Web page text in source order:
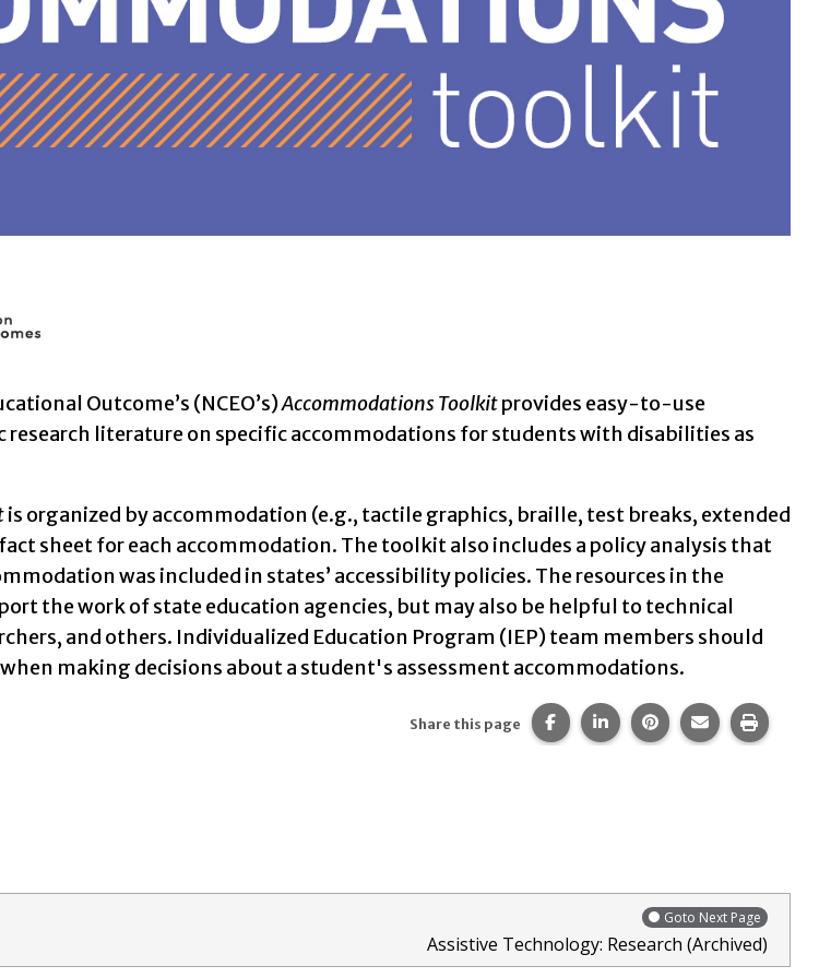
Outcome’s (NCEO’s)Accommodations Toolkitprovides easy-to-use
research literature on specific accommodations for students with disabilities as
is organized by accommodation (e.g., tactile graphics, braille, test breaks, extended
sheet for each accommodation. The toolkit also includes a policy analysis that
was included in states’ accessibility policies. The resources in the
the work of state education agencies, but may also be helpful to technical
and others. Individualized Education Program (IEP) team members should
making decisions about a student's assessment accommodations.
Share this page Share this page on Facebook.
Share this page on LinkedIn.
Share this page on
Share this
Print
Goto Next Page
Assistive Technology: Research (Archived)